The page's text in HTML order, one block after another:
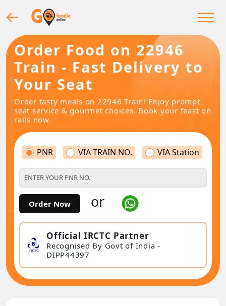
Order Food on 22946
Train - Fast Delivery to
Your Seat
Order tasty meals on 22946 Train! Enjoy prompt
seat service & gourmet choices. Book your feast on
rails now.
PNR VIA TRAIN NO. VIA Station
Order Now or
Official IRCTC Partner
Recognised By Govt of India -
DIPP44397